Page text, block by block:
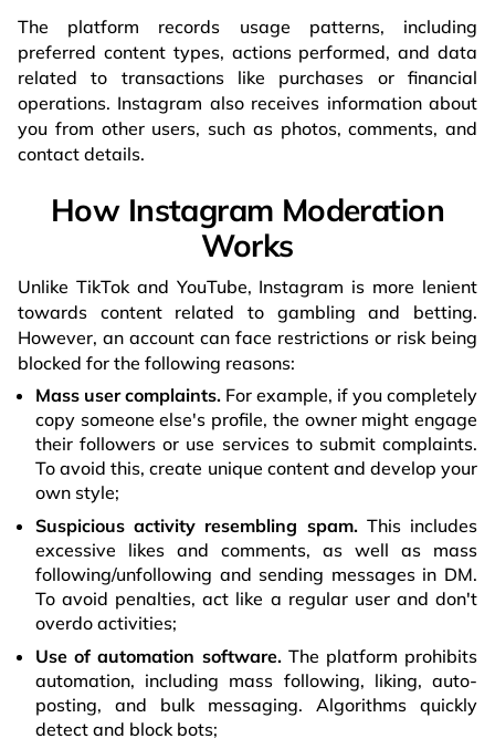
The platform records usage patterns, including
preferred content types, actions performed, and data
related to transactions like purchases or financial
operations. Instagram also receives information about
you from other users, such as photos, comments, and
contact details.
How Instagram Moderation
Works
Unlike TikTok and YouTube, Instagram is more lenient
towards content related to gambling and betting.
However, an account can face restrictions or risk being
blocked for the following reasons:
Mass user complaints. For example, if you completely
copy someone else's profile, the owner might engage
their followers or use services to submit complaints.
To avoid this, create unique content and develop your
own style;
Suspicious activity resembling spam.This includes
excessive likes and comments, as well as mass
following/unfollowing and sending messages in DM.
To avoid penalties, act like a regular user and don't
overdo activities;
Use of automation software.The platform prohibits
automation, including mass following, liking, auto-
posting, and bulk messaging. Algorithms quickly
detect and block bots;